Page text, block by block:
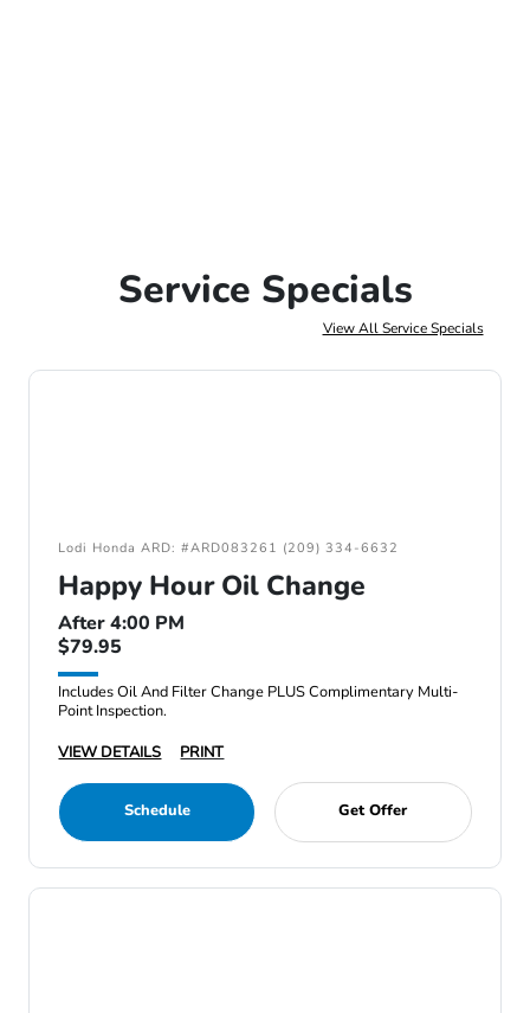
Service Specials
View All Service Specials
Lodi Honda ARD: #ARD083261 (209) 334-6632
Happy Hour Oil Change
After 4:00 PM
$79.95
Includes Oil And Filter Change PLUS Complimentary Multi-
Point Inspection.
VIEW DETAILS
PRINT
Schedule Get Offer